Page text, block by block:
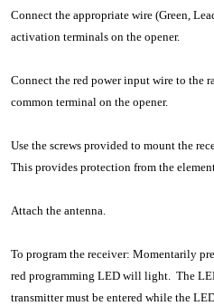
Connect the appropriate wire (Green,
activation terminals on the opener.
Connect the red power input wire to the
common terminal on the opener.
Use the screws provided to mount the
This provides protection from the
Attach the antenna.
To program the receiver: Momentarily
red programming LED will light. The
transmitter must be entered while the